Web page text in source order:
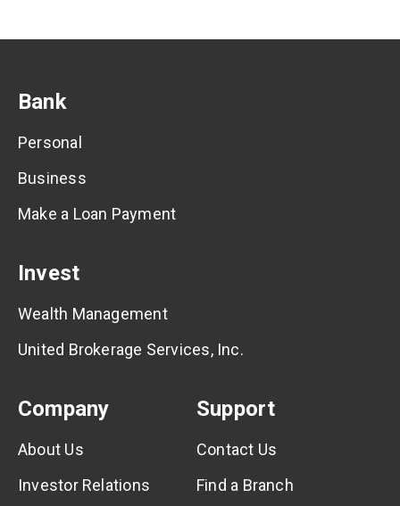
Bank
Personal
Business
Make a Loan Payment
Invest
Wealth Management
United Brokerage Services, Inc.
Company
About Us
Investor Relations
Support
Contact Us
Find a Branch